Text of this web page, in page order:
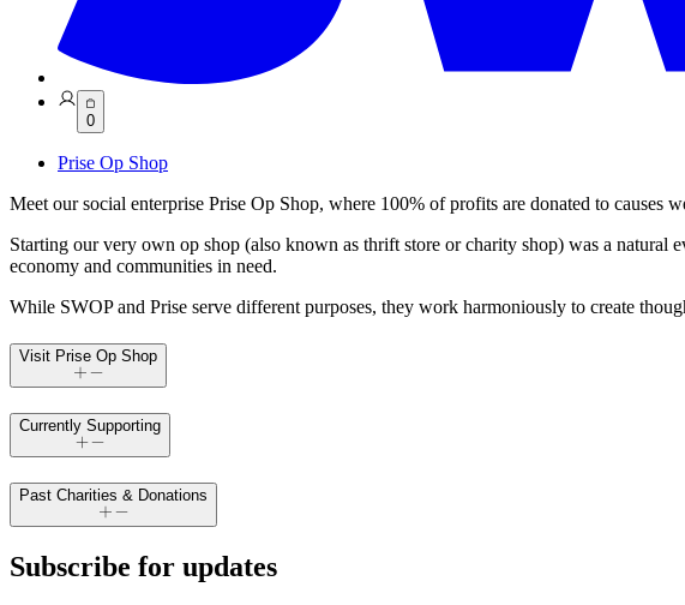
0
Prise Op Shop
Meet our social enterprise Prise Op Shop, where 100% of profits are donated to causes
Starting our very own op shop (also known as thrift store or charity shop) was a natural
economy and communities in need.
While SWOP and Prise serve different purposes, they work harmoniously to create
Visit Prise Op Shop
Currently Supporting
Past Charities & Donations
Subscribe for updates